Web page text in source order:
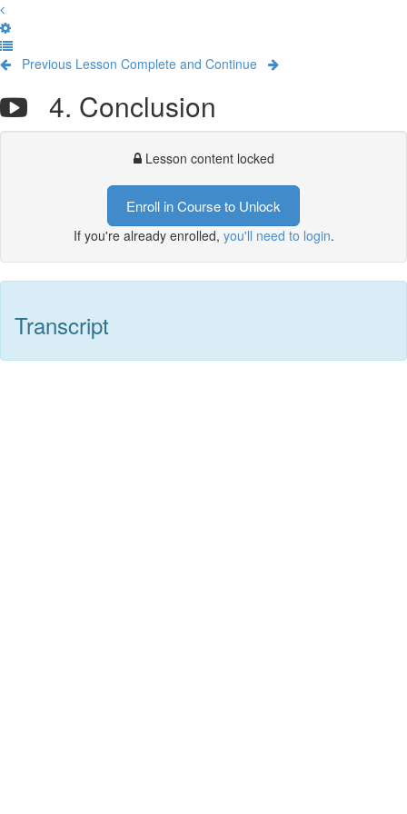
Previous Lesson Complete and Continue
4. Conclusion
Lesson content locked
Enroll in Course to Unlock
If you're already enrolled, you'll need to login.
Transcript